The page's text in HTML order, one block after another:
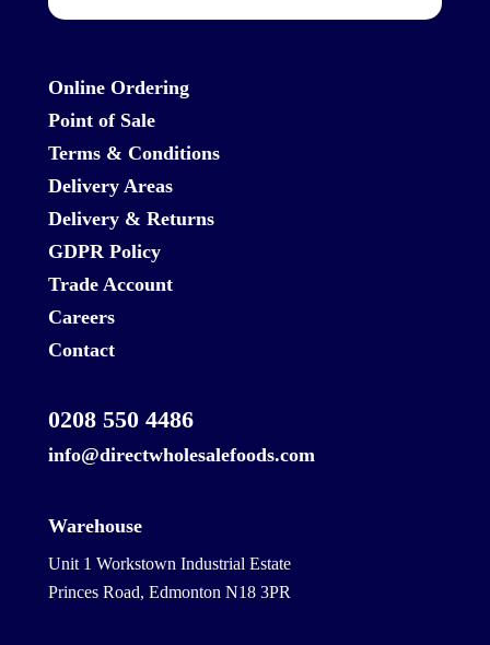
Online Ordering
Point of Sale
Terms & Conditions
Delivery Areas
Delivery & Returns
GDPR Policy
Trade Account
Careers
Contact
0208 550 4486
info@directwholesalefoods.com
Warehouse
Unit 1 Workstown Industrial Estate
Princes Road, Edmonton N18 3PR